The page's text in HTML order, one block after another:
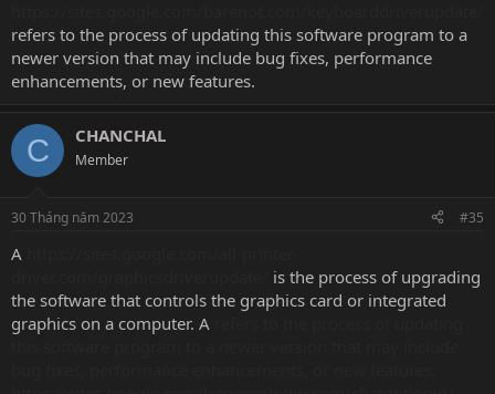
refers to the process of updating this software program to a
newer version that may include bug fixes, performance
enhancements, or new features.
C CHANCHAL
Member
30 Tháng năm 2023 #35
A
is the process of upgrading
the software that controls the graphics card or integrated
graphics on a computer. A